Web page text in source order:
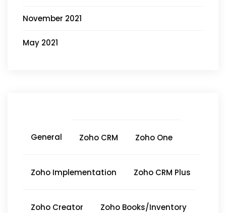
November 2021
May 2021
General Zoho CRM Zoho One
Zoho Implementation Zoho CRM Plus
Zoho Creator Zoho Books/Inventory